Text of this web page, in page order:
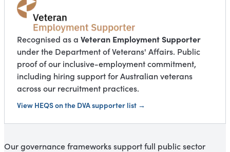
Recognised as a Veteran Employment Supporter
under the Department of Veterans' Affairs. Public
proof of our inclusive-employment commitment,
including hiring support for Australian veterans
across our recruitment practices.
View HEQS on the DVA supporter list →
Our governance frameworks support full public sector